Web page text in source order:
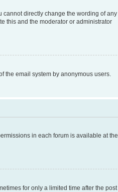
cannot directly change the wording of any
this and the moderator or administrator
the email system by anonymous users.
in each forum is available at the
for only a limited time after the post